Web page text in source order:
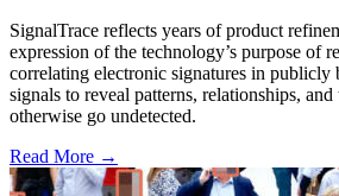
SignalTrace reflects years of product
expression of the technology’s purpose of
correlating electronic signatures in publicly
signals to reveal patterns, relationships,
otherwise go undetected.
Read More →